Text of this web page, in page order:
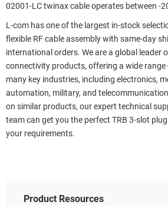
02001-LC twinax cable operates between -
L-com has one of the largest in-stock
flexible RF cable assembly with same-day
international orders. We are a global leader
connectivity products, offering a wide
many key industries, including electronics,
automation, military, and
on similar products, our expert technical
team can get you the perfect TRB 3-slot
your requirements.
Product Resources